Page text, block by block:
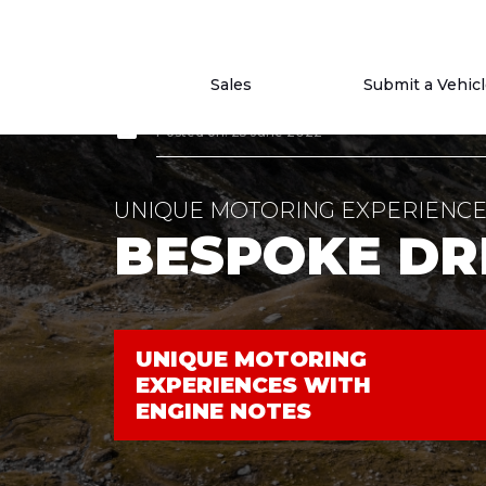
Sales Submit a
article Posted on: 25 June 2022
UNIQUE MOTORING
BESPOKE
UNIQUE MOTORING
EXPERIENCES WITH
ENGINE NOTES